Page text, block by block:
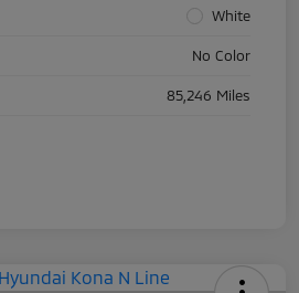
White
No Color
85,246 Miles